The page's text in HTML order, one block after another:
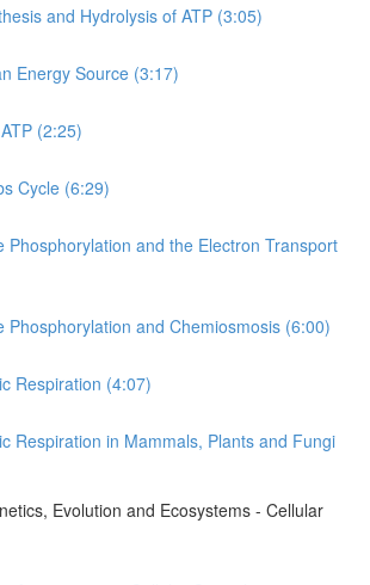
and Hydrolysis of ATP (3:05)
Energy Source (3:17)
(2:25)
Cycle (6:29)
Phosphorylation and the Electron Transport
Phosphorylation and Chemiosmosis (6:00)
Respiration (4:07)
Respiration in Mammals, Plants and Fungi
Evolution and Ecosystems - Cellular